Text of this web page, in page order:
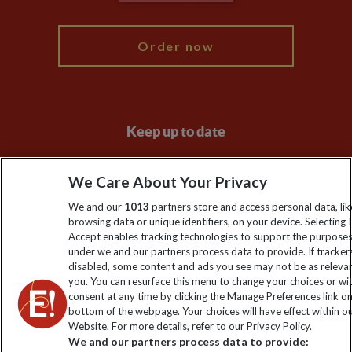
Order now
Keep up to date
Sign up to our newsletter for latest news, deals and travel
information
Click to subscribe
We Care About Your Privacy
We and our 1013 partners store and access personal data,
browsing data or unique identifiers, on your device. Selecting I
Accept enables tracking technologies to support the
under we and our partners process data to provide. If
disabled, some content and ads you see may not be as
you. You can resurface this menu to change your choices or
consent at any time by clicking the Manage Preferences link
bottom of the webpage. Your choices will have effect within
Website. For more details, refer to our Privacy Policy.
We and our partners process data to provide: